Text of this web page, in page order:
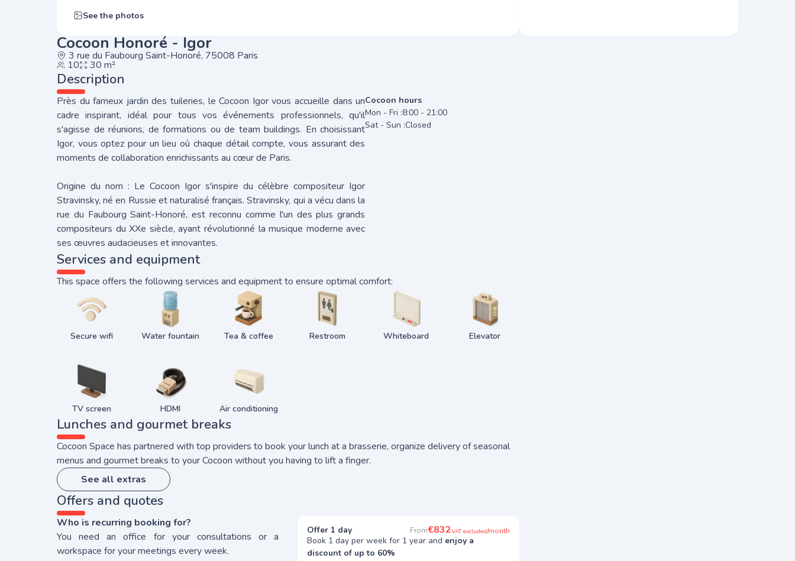
See the photos
Cocoon Honoré - Igor
3 rue du Faubourg Saint-Honoré, 75008 Paris
10 30 m²
Description
Près du fameux jardin des tuileries, le Cocoon Igor vous accueille dans un
cadre inspirant, idéal pour tous vos événements professionnels, qu'il
s'agisse de réunions, de formations ou de team buildings. En choisissant
Igor, vous optez pour un lieu où chaque détail compte, vous assurant des
moments de collaboration enrichissants au cœur de Paris.
Origine du nom : Le Cocoon Igor s'inspire du célèbre compositeur Igor
Stravinsky, né en Russie et naturalisé français. Stravinsky, qui a vécu dans la
rue du Faubourg Saint-Honoré, est reconnu comme l'un des plus grands
compositeurs du XXe siècle, ayant révolutionné la musique moderne avec
ses œuvres audacieuses et innovantes.
Cocoon hours
Mon - Fri :8:00 - 21:00
Sat - Sun :Closed
Services and equipment
This space offers the following services and equipment to ensure optimal comfort:
Secure wifi Water fountain Tea & coffee Restroom Whiteboard Elevator
TV screen HDMI Air conditioning
Lunches and gourmet breaks
Cocoon Space has partnered with top providers to book your lunch at a brasserie, organize delivery of seasonal
menus and gourmet breaks to your Cocoon without you having to lift a finger.
See all extras
Offers and quotes
Who is recurring booking for?
You need an office for your consultations or a
workspace for your meetings every week.
Offer 1 day From€832VAT excluded/month
Book 1 day per week for 1 year and enjoy a
discount of up to 60%